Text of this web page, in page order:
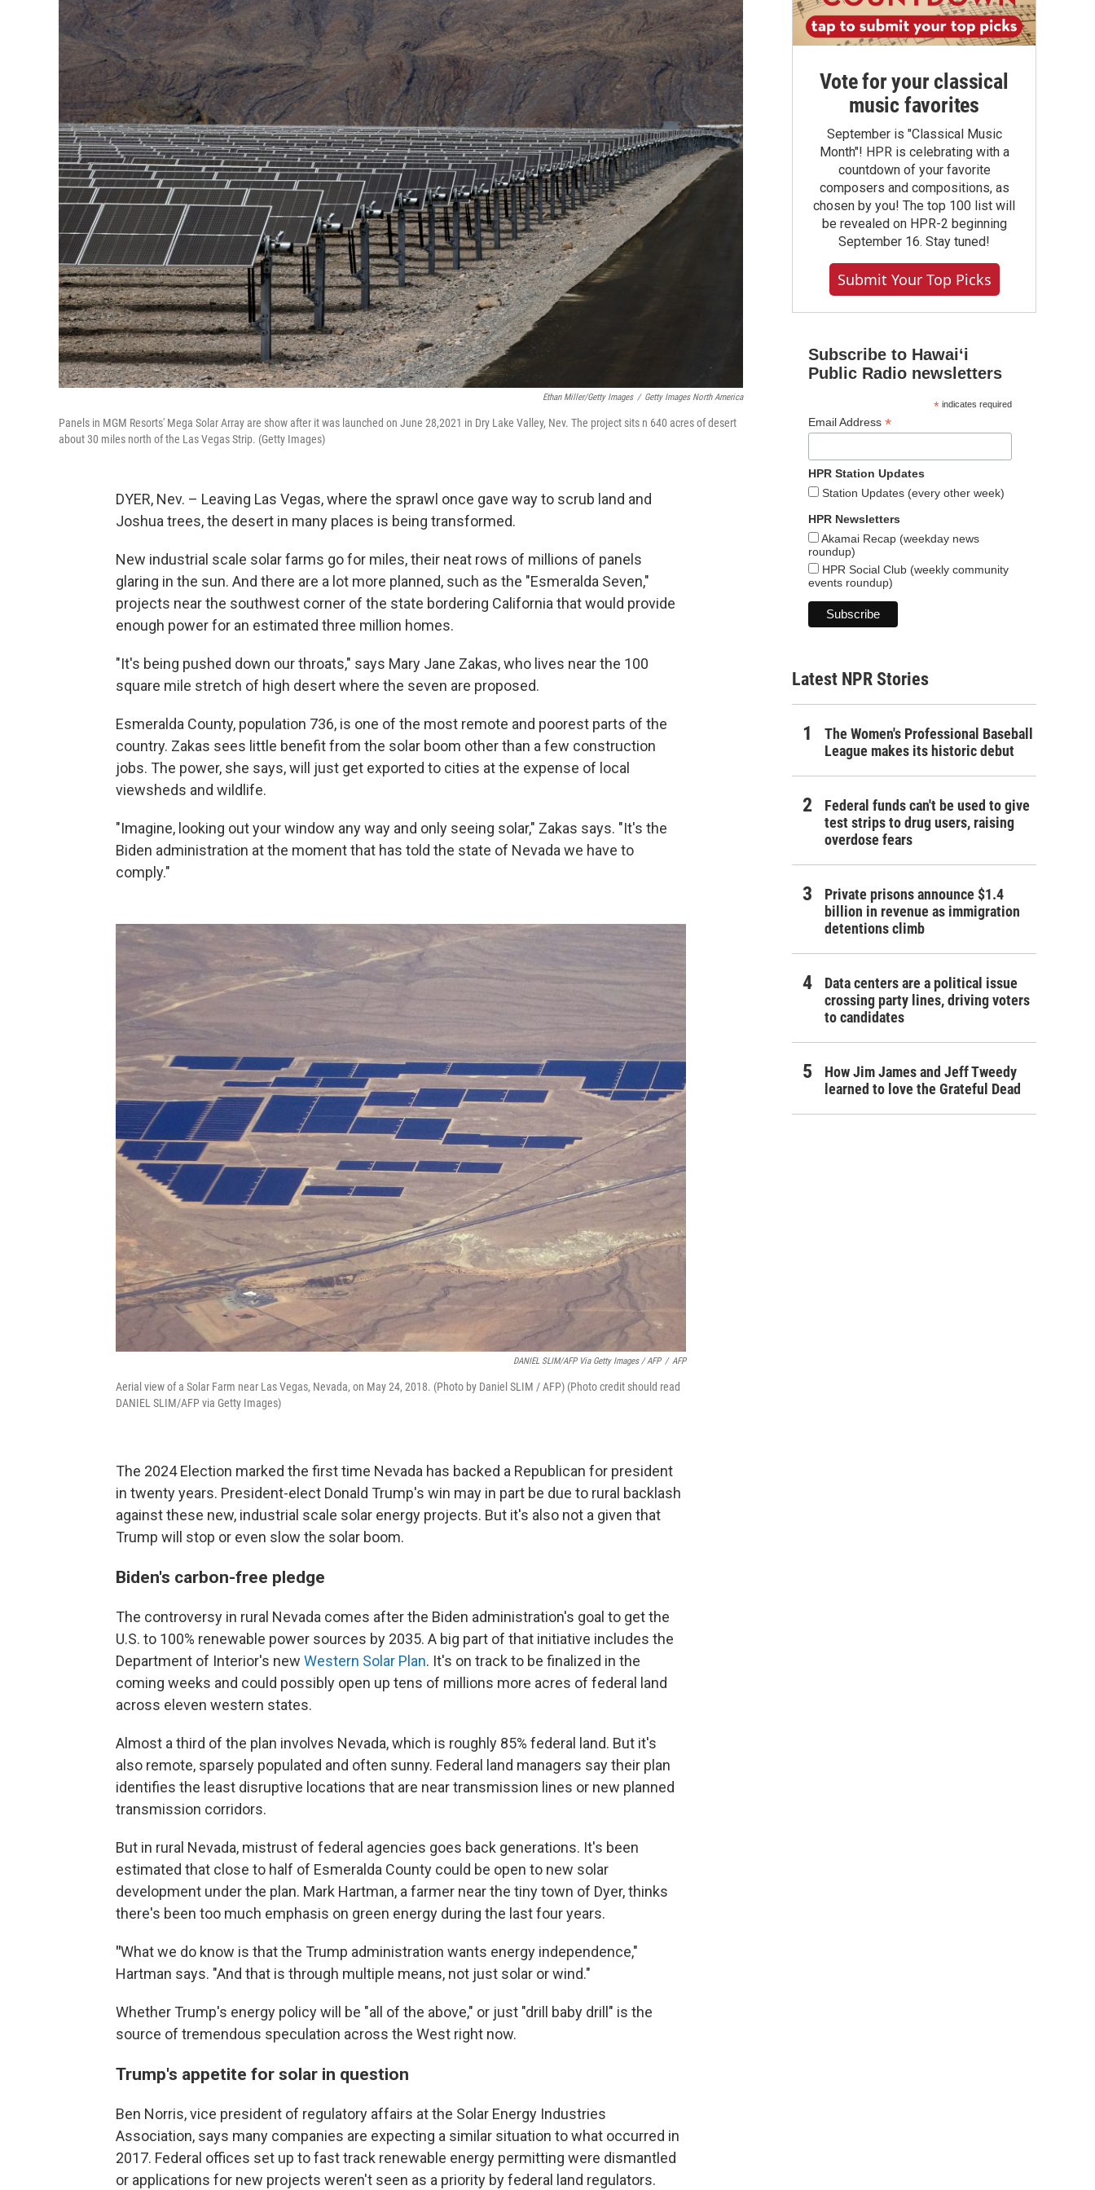
Ethan Miller/Getty Images / Getty Images North America
Panels in MGM Resorts' Mega Solar Array are show after it was launched on June 28,2021 in Dry Lake Valley, Nev. The project sits n 640 acres of desert
about 30 miles north of the Las Vegas Strip. (Getty Images)
DYER, Nev. – Leaving Las Vegas, where the sprawl once gave way to scrub land and
Joshua trees, the desert in many places is being transformed.
New industrial scale solar farms go for miles, their neat rows of millions of panels
glaring in the sun. And there are a lot more planned, such as the "Esmeralda Seven,"
projects near the southwest corner of the state bordering California that would provide
enough power for an estimated three million homes.
"It's being pushed down our throats," says Mary Jane Zakas, who lives near the 100
square mile stretch of high desert where the seven are proposed.
Esmeralda County, population 736, is one of the most remote and poorest parts of the
country. Zakas sees little benefit from the solar boom other than a few construction
jobs. The power, she says, will just get exported to cities at the expense of local
viewsheds and wildlife.
"Imagine, looking out your window any way and only seeing solar," Zakas says. "It's the
Biden administration at the moment that has told the state of Nevada we have to
comply."
DANIEL SLIM/AFP Via Getty Images / AFP / AFP
Aerial view of a Solar Farm near Las Vegas, Nevada, on May 24, 2018. (Photo by Daniel SLIM / AFP) (Photo credit should read
DANIEL SLIM/AFP via Getty Images)
The 2024 Election marked the first time Nevada has backed a Republican for president
in twenty years. President-elect Donald Trump's win may in part be due to rural backlash
against these new, industrial scale solar energy projects. But it's also not a given that
Trump will stop or even slow the solar boom.
Biden's carbon-free pledge
The controversy in rural Nevada comes after the Biden administration's goal to get the
U.S. to 100% renewable power sources by 2035. A big part of that initiative includes the
Department of Interior's new Western Solar Plan. It's on track to be finalized in the
coming weeks and could possibly open up tens of millions more acres of federal land
across eleven western states.
Almost a third of the plan involves Nevada, which is roughly 85% federal land. But it's
also remote, sparsely populated and often sunny. Federal land managers say their plan
identifies the least disruptive locations that are near transmission lines or new planned
transmission corridors.
But in rural Nevada, mistrust of federal agencies goes back generations. It's been
estimated that close to half of Esmeralda County could be open to new solar
development under the plan. Mark Hartman, a farmer near the tiny town of Dyer, thinks
there's been too much emphasis on green energy during the last four years.
"What we do know is that the Trump administration wants energy independence,"
Hartman says. "And that is through multiple means, not just solar or wind."
Whether Trump's energy policy will be "all of the above," or just "drill baby drill" is the
source of tremendous speculation across the West right now.
Trump's appetite for solar in question
Ben Norris, vice president of regulatory affairs at the Solar Energy Industries
Association, says many companies are expecting a similar situation to what occurred in
2017. Federal offices set up to fast track renewable energy permitting were dismantled
or applications for new projects weren't seen as a priority by federal land regulators.
Vote for your classical
music favorites
September is "Classical Music
Month"! HPR is celebrating with a
countdown of your favorite
composers and compositions, as
chosen by you! The top 100 list will
be revealed on HPR-2 beginning
September 16. Stay tuned!
Submit Your Top Picks
Subscribe to Hawaiʻi
Public Radio newsletters
*indicates required
Email Address *
HPR Station Updates
Station Updates (every other week)
HPR Newsletters
Akamai Recap (weekday news
roundup)
HPR Social Club (weekly community
events roundup)
Latest NPR Stories
The Women's Professional Baseball
League makes its historic debut
Federal funds can't be used to give
test strips to drug users, raising
overdose fears
Private prisons announce $1.4
billion in revenue as immigration
detentions climb
Data centers are a political issue
crossing party lines, driving voters
to candidates
How Jim James and Jeff Tweedy
learned to love the Grateful Dead